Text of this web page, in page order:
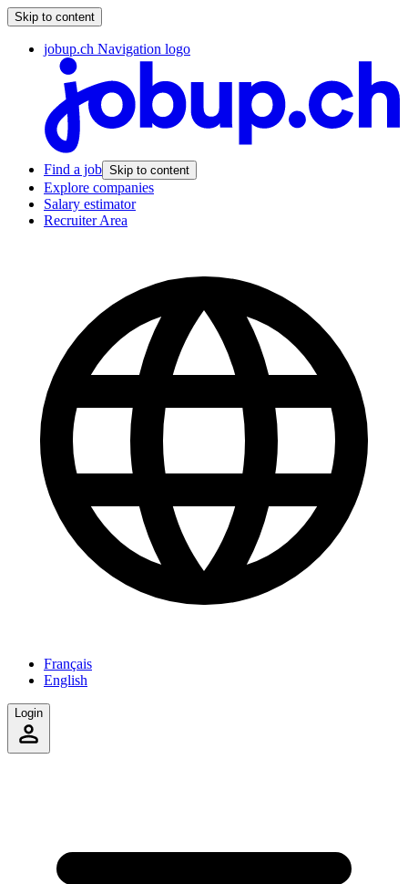
Skip to content
jobup.ch Navigation logo
Find a job Skip to content
Explore companies
Salary estimator
Recruiter Area
Français
English
Login